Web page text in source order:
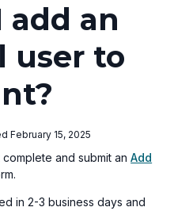
add an
user to
February 15, 2025
and submit anAdd
in 2-3 business days and